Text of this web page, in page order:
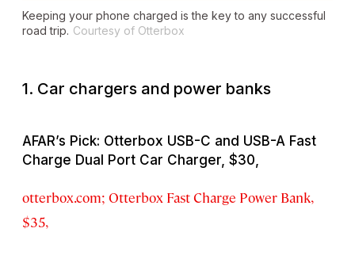
Keeping your phone charged is the key to any successful
road trip. Courtesy of Otterbox
1. Car chargers and power banks
AFAR’s Pick: Otterbox USB-C and USB-A Fast
Charge Dual Port Car Charger, $30,
otterbox.com; Otterbox Fast Charge Power Bank,
$35,